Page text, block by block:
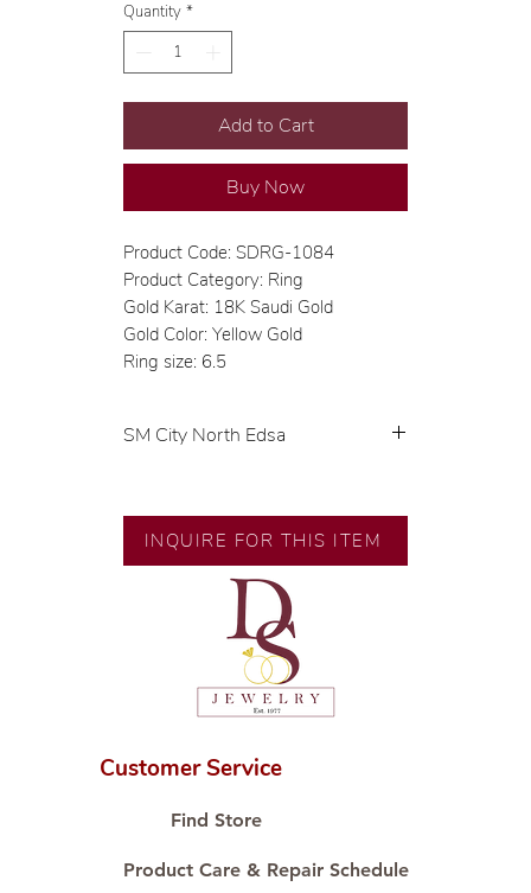
Quantity *
Add to Cart
Buy Now
Product Code: SDRG-1084
Product Category: Ring
Gold Karat: 18K Saudi Gold
Gold Color: Yellow Gold
Ring size: 6.5
SM City North Edsa
🧑🏻‍🏭 Handcrafted by our
artisans with decades of
💎 We only use natural diamonds,
carefully examined by our in-
house GIA graduate.
📌 All set in international gold
🛒 Direct manufacturer’s price.
#ShopAtDS
INQUIRE FOR THIS ITEM
Customer Service
Find Store
Product Care & Repair Schedule